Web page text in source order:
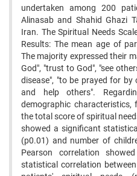
undertaken among 200
Alinasab and Shahid Ghazi
Iran. The Spiritual Needs
Results: The mean age of
The majority expressed their
God", "trust to God", "see
disease", "to be prayed for by
and help others".
demographic
the total score of spiritual
showed a significant
(p0.01) and number of
Pearson correlation
statistical correlation